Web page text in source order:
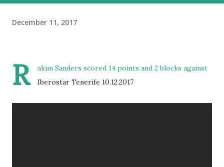
December 11, 2017
R
akim Sanders scored 14 points and 2 blocks against
Iberostar Tenerife 10.12.2017